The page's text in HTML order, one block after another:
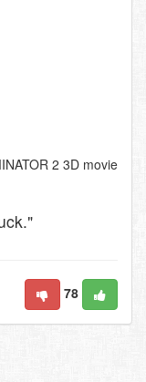
2 3D movie
78